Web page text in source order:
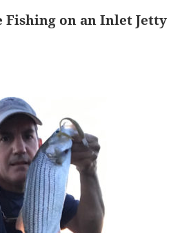
Fishing on an Inlet Jetty